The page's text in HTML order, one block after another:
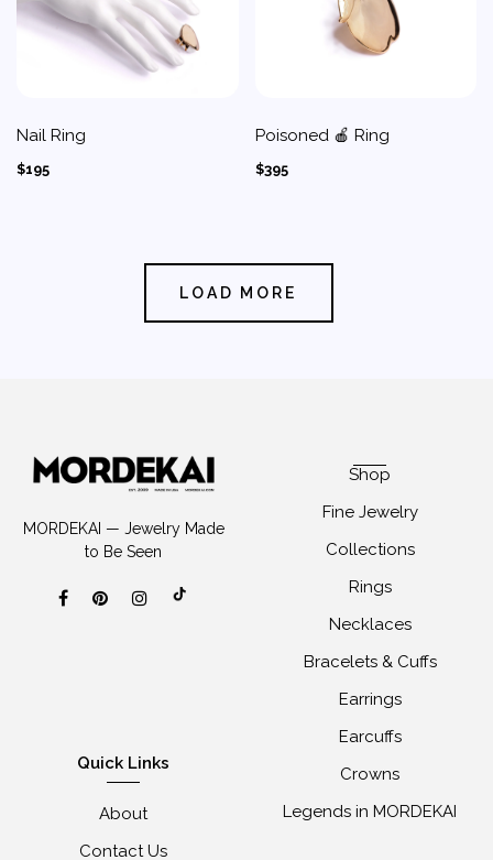
Nail Ring
$195
Poisoned 🍎 Ring
$395
LOAD MORE
MORDEKAI — Jewelry Made
to Be Seen
Shop
Fine Jewelry
Collections
Rings
Necklaces
Bracelets & Cuffs
Earrings
Earcuffs
Crowns
Legends in MORDEKAI
Quick Links
About
Contact Us